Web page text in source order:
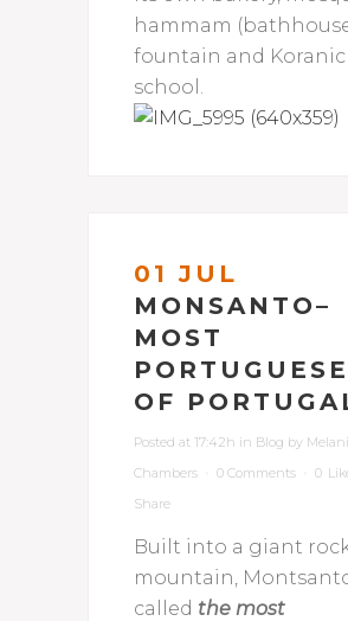
hammam
fountain and Koranic
school.
01 JUL
MONSANTO–
MOST
PORTUGUESE
OF
Posted at 17:42h in Blog by
Chambers
0 Comments 0
Share
Built into a giant
mountain,
called the most